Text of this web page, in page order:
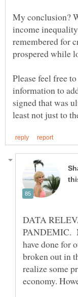
My conclusion?
income
remembered for
prospered while
Please feel free
information to
signed that was
DATA
PANDEMIC.
have done for
broken out in
realize some
economy.